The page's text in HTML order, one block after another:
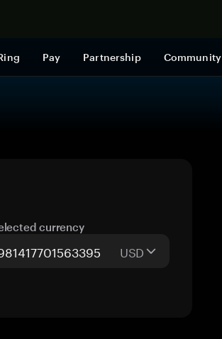
Pay Partnership Community
currency
USD